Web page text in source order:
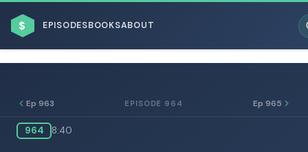
$ EPISODESBOOKSABOUT
Ep 963 EPISODE 964 Ep 965
964 8:40